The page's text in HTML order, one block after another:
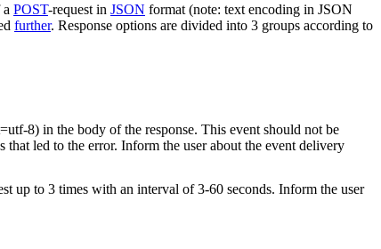
POST-request in JSON format (note: text encoding in JSON
further. Response options are divided into 3 groups according to
8) in the body of the response. This event should not be
led to the error. Inform the user about the event delivery
up to 3 times with an interval of 3-60 seconds. Inform the user